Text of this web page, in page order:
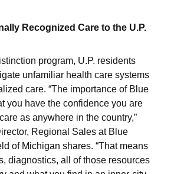
Recognized Care to the U.P.
program, U.P. residents
unfamiliar health care systems
care. “The importance of Blue
you have the confidence you are
as anywhere in the country,”
Regional Sales at Blue
of Michigan shares. “That means
diagnostics, all of those resources